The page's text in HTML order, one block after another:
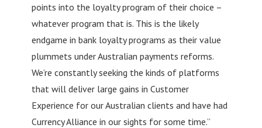
points into the loyalty program of their choice –
whatever program that is. This is the likely
endgame in bank loyalty programs as their value
plummets under Australian payments reforms.
We’re constantly seeking the kinds of platforms
that will deliver large gains in Customer
Experience for our Australian clients and have had
Currency Alliance in our sights for some time.”